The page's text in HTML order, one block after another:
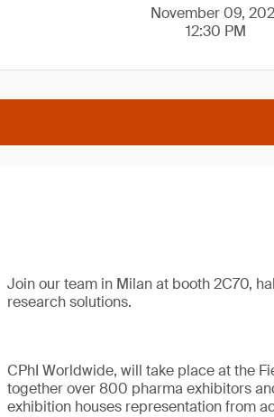
November 09,
12:30 PM
Join our team in Milan at booth 2C70,
research solutions.
CPhI Worldwide, will take place at the
together over 800 pharma exhibitors
exhibition houses representation from